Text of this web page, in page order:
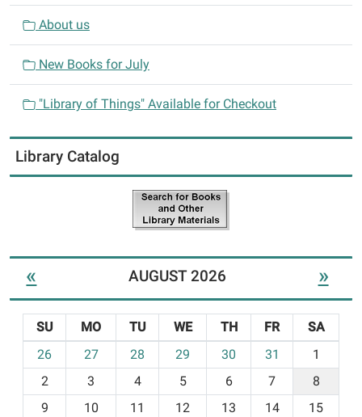
About us
New Books for July
"Library of Things" Available for Checkout
Library Catalog
« AUGUST 2026 »
o
SU MO TU WE TH FR
SA
26
27 28 29 30 31
1
2
3 4 5 6 7
8
9
10 11 12 13 14
15